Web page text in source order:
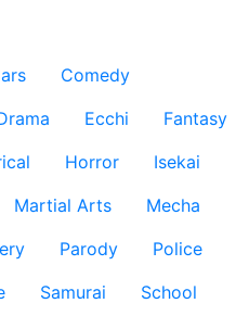
Comedy
Ecchi
Fantasy
Horror
Isekai
Martial Arts
Mecha
Parody
Police
Samurai
School